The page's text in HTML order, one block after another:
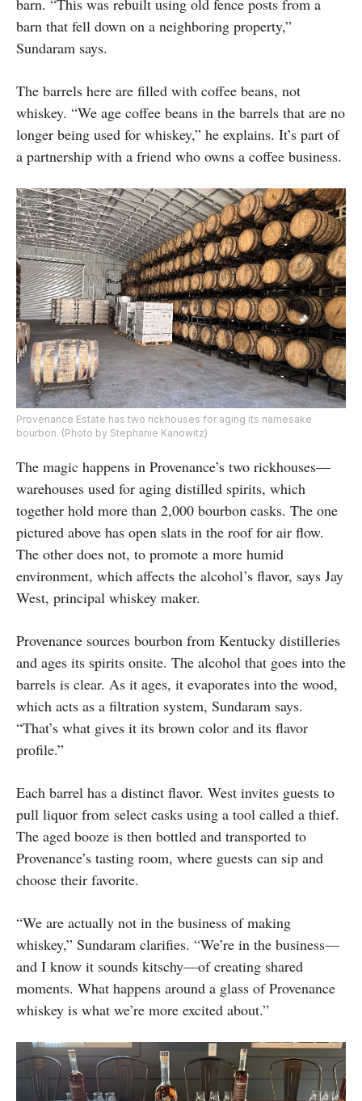
barn. “This was rebuilt using old fence posts from a
barn that fell down on a neighboring property,”
Sundaram says.
The barrels here are filled with coffee beans, not
whiskey. “We age coffee beans in the barrels that are no
longer being used for whiskey,” he explains. It’s part of
a partnership with a friend who owns a coffee business.
Provenance Estate has two rickhouses for aging its namesake
bourbon. (Photo by Stephanie Kanowitz)
The magic happens in Provenance’s two rickhouses—
warehouses used for aging distilled spirits, which
together hold more than 2,000 bourbon casks. The one
pictured above has open slats in the roof for air flow.
The other does not, to promote a more humid
environment, which affects the alcohol’s flavor, says Jay
West, principal whiskey maker.
Provenance sources bourbon from Kentucky distilleries
and ages its spirits onsite. The alcohol that goes into the
barrels is clear. As it ages, it evaporates into the wood,
which acts as a filtration system, Sundaram says.
“That’s what gives it its brown color and its flavor
profile.”
Each barrel has a distinct flavor. West invites guests to
pull liquor from select casks using a tool called a thief.
The aged booze is then bottled and transported to
Provenance’s tasting room, where guests can sip and
choose their favorite.
“We are actually not in the business of making
whiskey,” Sundaram clarifies. “We’re in the business—
and I know it sounds kitschy—of creating shared
moments. What happens around a glass of Provenance
whiskey is what we’re more excited about.”